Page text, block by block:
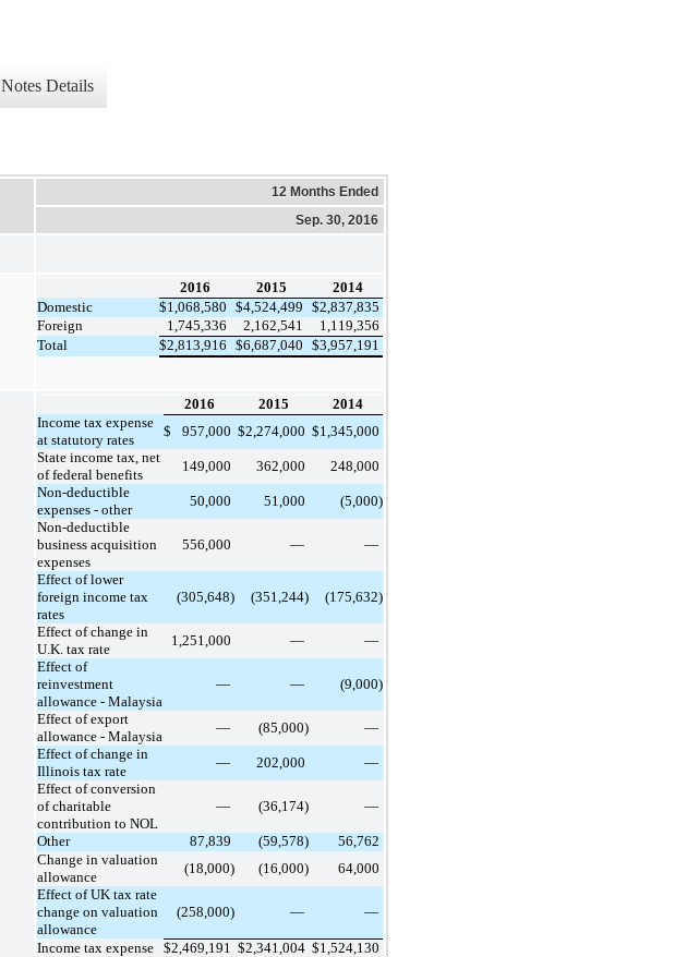
Notes Details
12 Months Ended
Sep. 30, 2016
2016 2015
2014
Domestic
$1,068,580 $4,524,499 $2,837,835
Foreign
1,745,336 2,162,541
1,119,356
Total
$2,813,916 $6,687,040 $3,957,191
2016 2015
2014
Income tax expense
at statutory rates
$ 957,000 $2,274,000 $1,345,000
State income tax, net
of federal benefits
149,000 362,000
248,000
Non-deductible
expenses - other
50,000 51,000
(5,000)
Non-deductible
business acquisition
expenses
556,000 — —
Effect of lower
foreign income tax
rates
(305,648) (351,244) (175,632)
Effect of change in
U.K. tax rate
1,251,000 —
—
Effect of
reinvestment
allowance - Malaysia
— — (9,000)
Effect of export
allowance - Malaysia
— (85,000)
—
Effect of change in
Illinois tax rate
— 202,000
—
Effect of conversion
of charitable
contribution to NOL
— (36,174) —
Other 87,839 (59,578)
56,762
Change in valuation
allowance
(18,000) (16,000)
64,000
Effect of UK tax rate
change on valuation
allowance
(258,000) — —
Income tax expense $2,469,191 $2,341,004 $1,524,130